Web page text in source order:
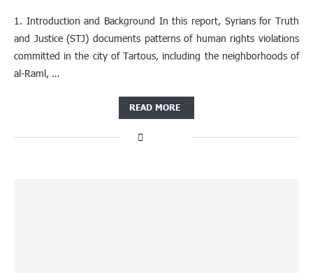
1. Introduction and Background In this report, Syrians for Truth
and Justice (STJ) documents patterns of human rights violations
committed in the city of Tartous, including the neighborhoods of
al-Raml, …
READ MORE